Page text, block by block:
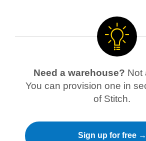
Need a warehouse? Not
You can provision one in
of Stitch.
Sign up for free →